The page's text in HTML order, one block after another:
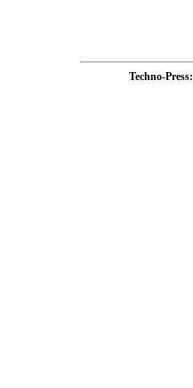
Techno-Press: